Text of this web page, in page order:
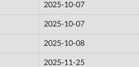
2025-10-07
2025-10-07
2025-10-08
2025-11-25